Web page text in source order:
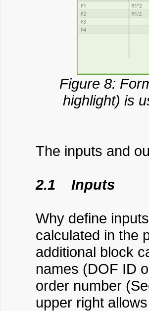
Figure 8:
highlight) is
The inputs and
2.1 Inputs
Why define
calculated in the
additional block
names (DOF ID
order number
upper right